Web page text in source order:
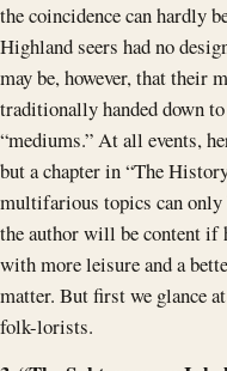
the coincidence can hardly
Highland seers had no
may be, however, that their
traditionally handed down
“mediums.” At all events,
but a chapter in “The
multifarious topics can
the author will be content if
with more leisure and a
matter. But first we glance at
folk-lorists.